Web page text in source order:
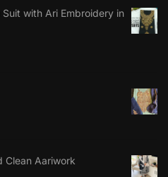
with Ari Embroidery in
Clean Aariwork